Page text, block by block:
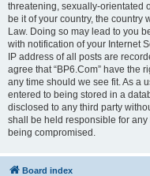
threatening, sexually-orientated
be it of your country, the country
Law. Doing so may lead to you
with notification of your Internet
IP address of all posts are
agree that “BP6.Com” have the
any time should we see fit. As a
entered to being stored in a
disclosed to any third party
shall be held responsible for
being compromised.
Board index